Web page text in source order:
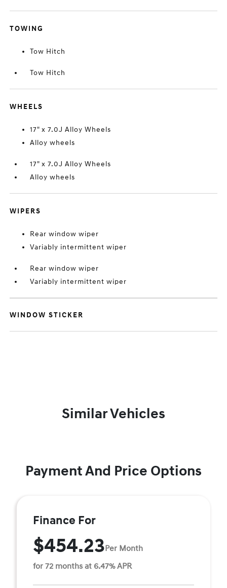
TOWING
Tow Hitch
Tow Hitch
WHEELS
17" x 7.0J Alloy Wheels
Alloy wheels
17" x 7.0J Alloy Wheels
Alloy wheels
WIPERS
Rear window wiper
Variably intermittent wiper
Rear window wiper
Variably intermittent wiper
WINDOW STICKER
Similar Vehicles
Payment And Price Options
Finance For
$454.23Per Month
for 72 months at 6.47% APR